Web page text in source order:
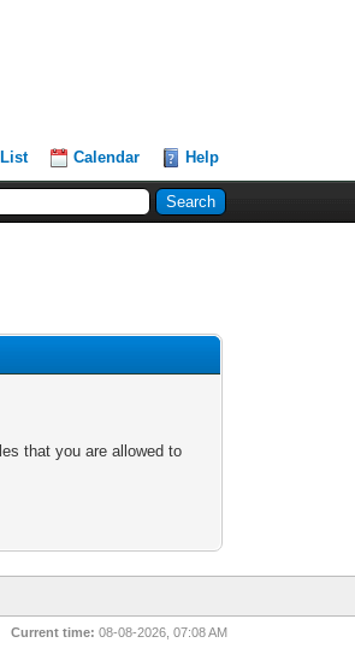
Calendar Help
that you are allowed to
Current time: 08-08-2026, 07:08 AM